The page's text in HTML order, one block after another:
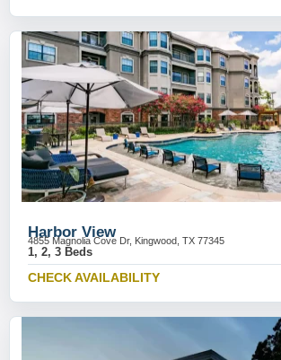
Harbor View
4855 Magnolia Cove Dr, Kingwood, TX 77345
1, 2, 3 Beds
CHECK AVAILABILITY